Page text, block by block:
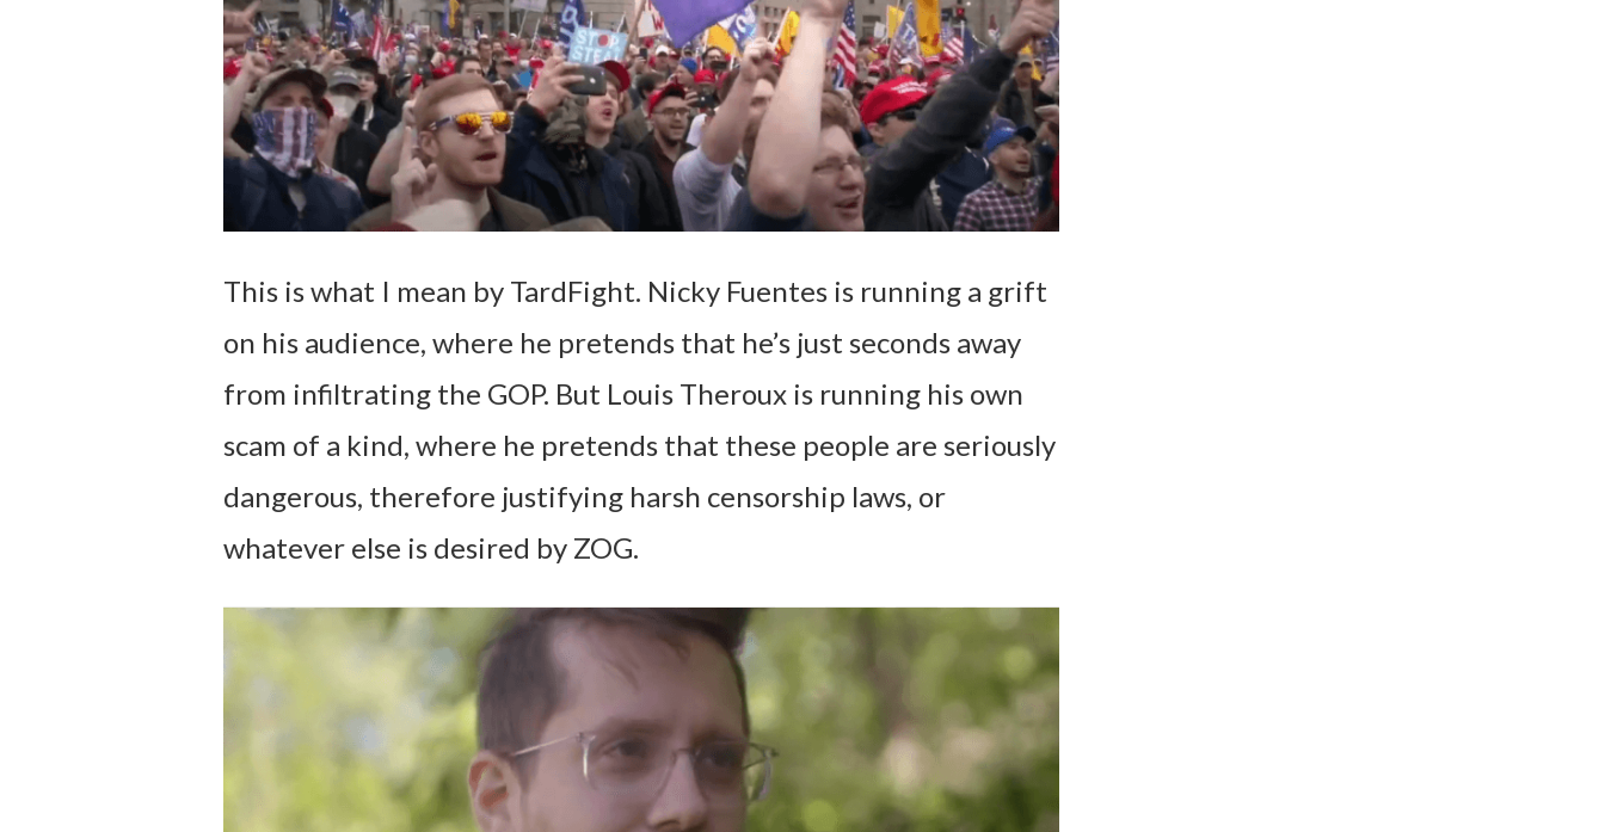
This is what I mean by TardFight. Nicky Fuentes is running a grift
on his audience, where he pretends that he’s just seconds away
from infiltrating the GOP. But Louis Theroux is running his own
scam of a kind, where he pretends that these people are seriously
dangerous, therefore justifying harsh censorship laws, or
whatever else is desired by ZOG.